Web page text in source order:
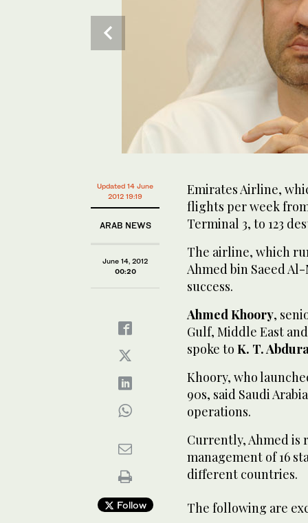
Updated 14 June
2012 19:19
ARAB NEWS
June 14, 2012
00:20
Follow
Emirates Airline,
flights per week
Terminal 3, to 123
The airline, which
Ahmed bin Saeed
success.
Ahmed Khoory,
Gulf, Middle East
spoke to K. T.
Khoory, who
90s, said Saudi
operations.
Currently, Ahmed is
management of 16
different countries.
The following are